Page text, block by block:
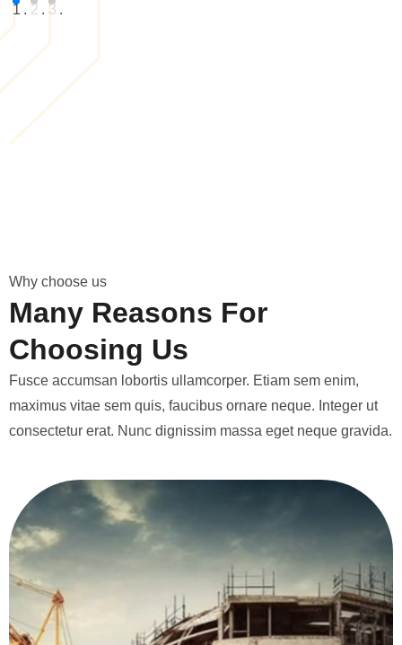
1 . 2 . 3 .
Why choose us
Many Reasons For
Choosing Us
Fusce accumsan lobortis ullamcorper. Etiam sem enim,
maximus vitae sem quis, faucibus ornare neque. Integer ut
consectetur erat. Nunc dignissim massa eget neque gravida.